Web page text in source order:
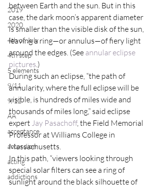
2019
2020
4th of July
4th step
5 elements
9/11
9/12
AA
acceptance
accordion
acting
addictions
between Earth and the sun. But in this
case, the dark moon’s apparent diameter
is smaller than the visible disk of the sun,
leaving a ring—or annulus—of fiery light
around the edges. (See annular eclipse
pictures.)
During such an eclipse, “the path of
annularity, where the full eclipse will be
visible, is hundreds of miles wide and
thousands of miles long,” said eclipse
expert Jay Pasachoff, the Field Memorial
Professor at Williams College in
Massachusetts.
In this path, “viewers looking through
special solar filters can see a ring of
sunlight around the black silhouette of